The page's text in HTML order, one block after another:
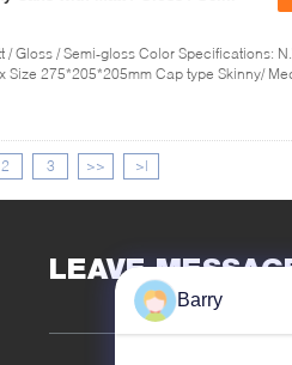
/ Gloss / Semi-gloss Color Specifications:
275*205*205mm Cap type Skinny/
2 3 >> >|
LEAVE
Barry